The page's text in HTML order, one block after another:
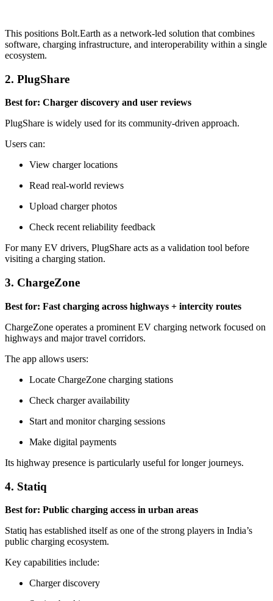
This positions Bolt.Earth as a network-led solution that combines
software, charging infrastructure, and interoperability within a single
ecosystem.
2. PlugShare
Best for: Charger discovery and user reviews
PlugShare is widely used for its community-driven approach.
Users can:
View charger locations
Read real-world reviews
Upload charger photos
Check recent reliability feedback
For many EV drivers, PlugShare acts as a validation tool before
visiting a charging station.
3. ChargeZone
Best for: Fast charging across highways + intercity routes
ChargeZone operates a prominent EV charging network focused on
highways and major travel corridors.
The app allows users:
Locate ChargeZone charging stations
Check charger availability
Start and monitor charging sessions
Make digital payments
Its highway presence is particularly useful for longer journeys.
4. Statiq
Best for: Public charging access in urban areas
Statiq has established itself as one of the strong players in India’s
public charging ecosystem.
Key capabilities include:
Charger discovery